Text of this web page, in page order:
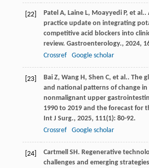
[22] Patel A, Laine L, Moayyedi P, et al..
practice update on integrating
competitive acid blockers into
review. Gastroenterology., 2024,
Crossref
Google scholar
[23] Bai Z, Wang H , Shen C, et al.. The
and national patterns of change
nonmalignant upper
1990 to 2019 and the forecast for
Int J Surg., 2025, 111(1): 80-92.
Crossref
Google scholar
[24] Cartmell SH . Regenerative
challenges and emerging